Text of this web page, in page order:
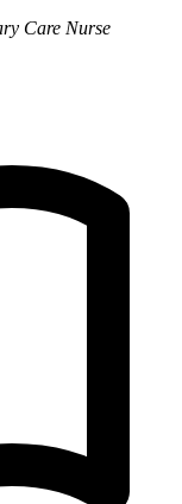
Care Nurse